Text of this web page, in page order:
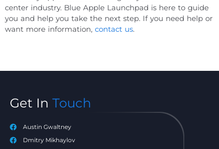
center industry. Blue Apple Launchpad is here to guide
you and help you take the next step. If you need help or
want more information, contact us.
Get In Touch
Austin Gwaltney
Dmitry Mikhaylov